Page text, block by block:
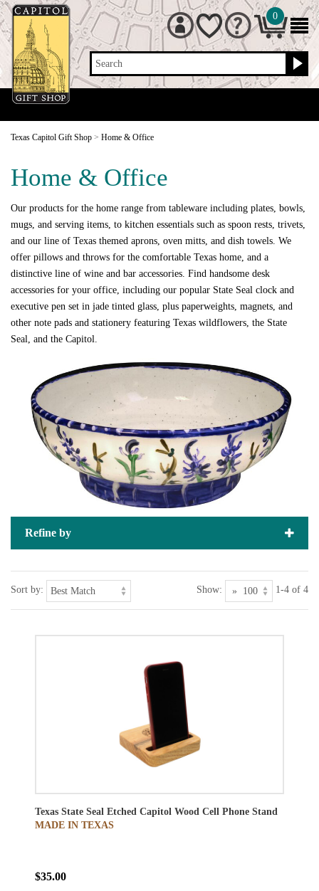
Search
0
Texas Capitol Gift Shop > Home & Office
Home & Office
Our products for the home range from tableware including plates, bowls,
mugs, and serving items, to kitchen essentials such as spoon rests, trivets,
and our line of Texas themed aprons, oven mitts, and dish towels. We
offer pillows and throws for the comfortable Texas home, and a
distinctive line of wine and bar accessories. Find handsome desk
accessories for your office, including our popular State Seal clock and
executive pen set in jade tinted glass, plus paperweights, magnets, and
other note pads and stationery featuring Texas wildflowers, the State
Seal, and the Capitol.
Refine by
Sort by: Show: 1-4 of 4
Texas State Seal Etched Capitol Wood Cell Phone Stand
MADE IN TEXAS
$35.00